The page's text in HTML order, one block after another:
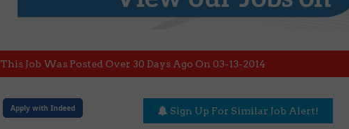
This Job Was Posted Over 30 Days Ago On 03-13-2014
Apply with Indeed Sign Up For Similar Job Alert!